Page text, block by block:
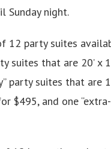
Sunday night.
12 party suites
suites that are 20’
party suites that are
$495, and one